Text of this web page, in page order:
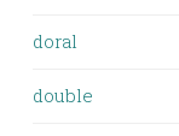
doral
double